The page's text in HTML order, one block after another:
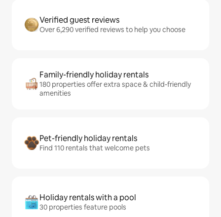
Verified guest reviews
Over 6,290 verified reviews to help you choose
Family-friendly holiday rentals
180 properties offer extra space & child-friendly
amenities
Pet-friendly holiday rentals
Find 110 rentals that welcome pets
Holiday rentals with a pool
30 properties feature pools